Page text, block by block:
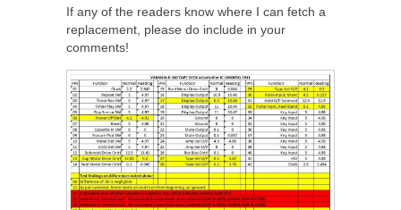
If any of the readers know where I can fetch a
replacement, please do include in your
comments!